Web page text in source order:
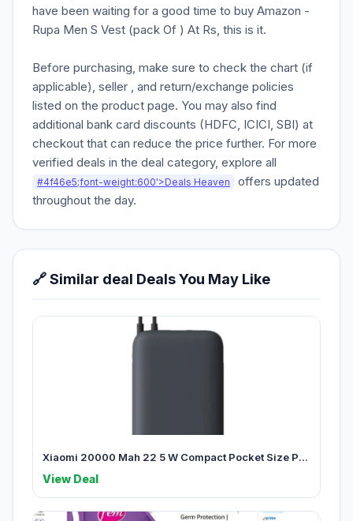
have been waiting for a good time to buy Amazon -
Rupa Men S Vest (pack Of ) At Rs, this is it.
Before purchasing, make sure to check the chart (if
applicable), seller , and return/exchange policies
listed on the product page. You may also find
additional bank card discounts (HDFC, ICICI, SBI) at
checkout that can reduce the price further. For more
verified deals in the deal category, explore all
#4f46e5;font-weight:600'>Deals Heaven
offers updated
throughout the day.
🔗 Similar deal Deals You May Like
Xiaomi 20000 Mah 22 5 W Compact Pocket Size P...
View Deal